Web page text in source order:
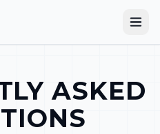
ASKED